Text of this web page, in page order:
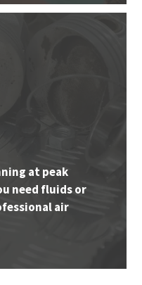
at peak
need fluids or
air